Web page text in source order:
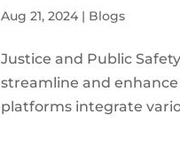
Aug 21, 2024 | Blogs
Justice and Public
streamline and
platforms integrate